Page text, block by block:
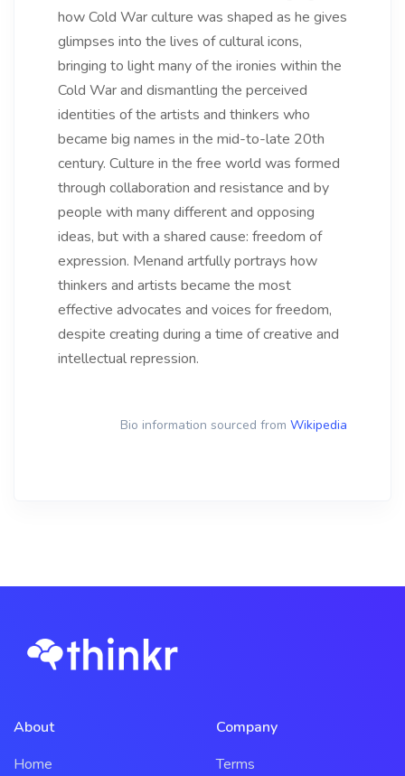
how Cold War culture was shaped as he gives
glimpses into the lives of cultural icons,
bringing to light many of the ironies within the
Cold War and dismantling the perceived
identities of the artists and thinkers who
became big names in the mid-to-late 20th
century. Culture in the free world was formed
through collaboration and resistance and by
people with many different and opposing
ideas, but with a shared cause: freedom of
expression. Menand artfully portrays how
thinkers and artists became the most
effective advocates and voices for freedom,
despite creating during a time of creative and
intellectual repression.
Bio information sourced from Wikipedia
About
Home
Company
Terms